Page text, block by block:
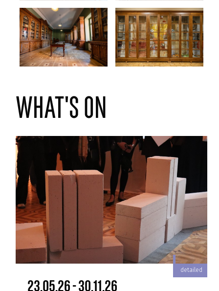
What's on
detailed
23.05.26 - 30.11.26